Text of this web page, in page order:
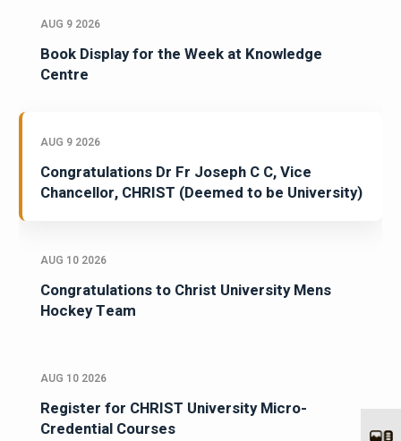
AUG 9 2026
Book Display for the Week at Knowledge
Centre
AUG 9 2026
Congratulations Dr Fr Joseph C C, Vice
Chancellor, CHRIST (Deemed to be University)
AUG 10 2026
Congratulations to Christ University Mens
Hockey Team
AUG 10 2026
Register for CHRIST University Micro-
Credential Courses